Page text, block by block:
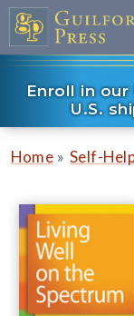
Enroll in our
U.S.
Home » Self-